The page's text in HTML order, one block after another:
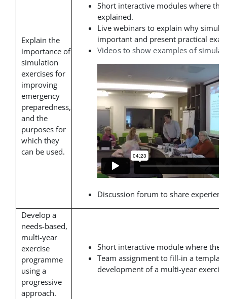
Explain the
importance of
simulation
exercises for
improving
emergency
preparedness,
and the
purposes for
which they
can be used.
Short interactive modules where the
explained.
Live webinars to explain why
important and present practical
Videos to show examples of
Discussion forum to share
Develop a
needs-based,
multi-year
exercise
programme
using a
progressive
approach.
Short interactive module where the
Team assignment to fill-in a
development of a multi-year